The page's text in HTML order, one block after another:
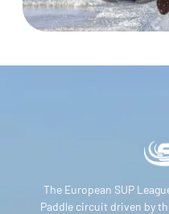
The European SUP
Paddle circuit driven by